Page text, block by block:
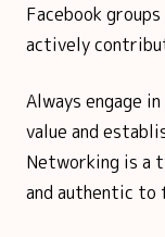
Facebook
actively
Always engage
value and
Networking is a
and authentic